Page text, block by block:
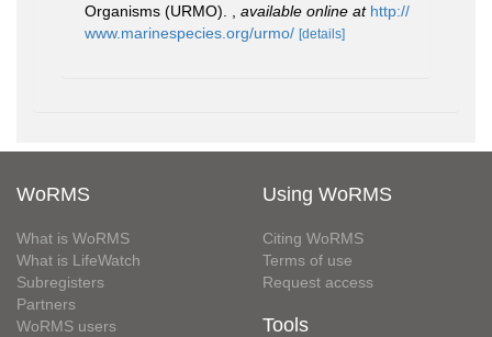
Organisms (URMO).
available online at http://
www.marinespecies.org/urmo/ [details]
WoRMS
What is WoRMS
What is LifeWatch
Subregisters
Partners
WoRMS users
Using WoRMS
Citing WoRMS
Terms of use
Request access
Tools